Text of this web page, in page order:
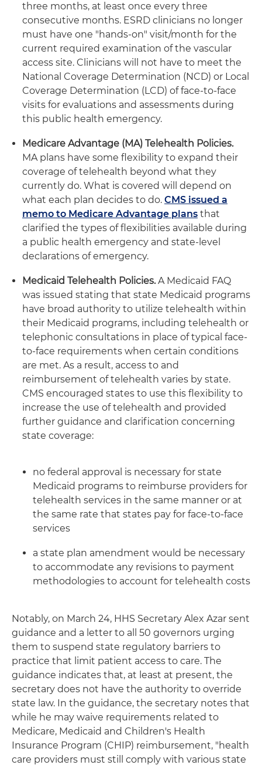
three months, at least once every three
consecutive months. ESRD clinicians no longer
must have one "hands-on" visit/month for the
current required examination of the vascular
access site. Clinicians will not have to meet the
National Coverage Determination (NCD) or Local
Coverage Determination (LCD) of face-to-face
visits for evaluations and assessments during
this public health emergency.
Medicare Advantage (MA) Telehealth Policies.
MA plans have some flexibility to expand their
coverage of telehealth beyond what they
currently do. What is covered will depend on
what each plan decides to do. CMS issued a
memo to Medicare Advantage plans that
clarified the types of flexibilities available during
a public health emergency and state-level
declarations of emergency.
Medicaid Telehealth Policies.A Medicaid FAQ
was issued stating that state Medicaid programs
have broad authority to utilize telehealth within
their Medicaid programs, including telehealth or
telephonic consultations in place of typical face-
to-face requirements when certain conditions
are met. As a result, access to and
reimbursement of telehealth varies by state.
CMS encouraged states to use this flexibility to
increase the use of telehealth and provided
further guidance and clarification concerning
state coverage:
no federal approval is necessary for state
Medicaid programs to reimburse providers for
telehealth services in the same manner or at
the same rate that states pay for face-to-face
services
a state plan amendment would be necessary
to accommodate any revisions to payment
methodologies to account for telehealth costs
Notably, on March 24, HHS Secretary Alex Azar sent
guidance and a letter to all 50 governors urging
them to suspend state regulatory barriers to
practice that limit patient access to care. The
guidance indicates that, at least at present, the
secretary does not have the authority to override
state law. In the guidance, the secretary notes that
while he may waive requirements related to
Medicare, Medicaid and Children's Health
Insurance Program (CHIP) reimbursement, "health
care providers must still comply with various state